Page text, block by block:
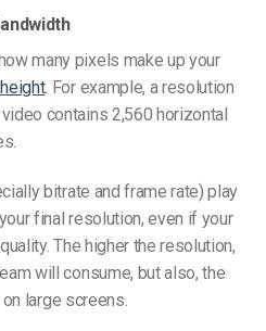
many pixels make up your
. For example, a resolution
contains 2,560 horizontal
bitrate and frame rate) play
final resolution, even if your
The higher the resolution,
will consume, but also, the
large screens.